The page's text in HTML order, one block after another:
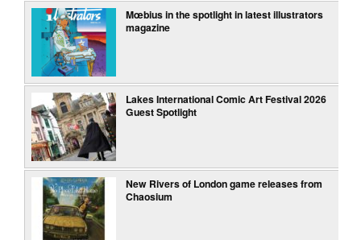
Mœbius in the spotlight in latest illustrators
magazine
Lakes International Comic Art Festival 2026
Guest Spotlight
New Rivers of London game releases from
Chaosium